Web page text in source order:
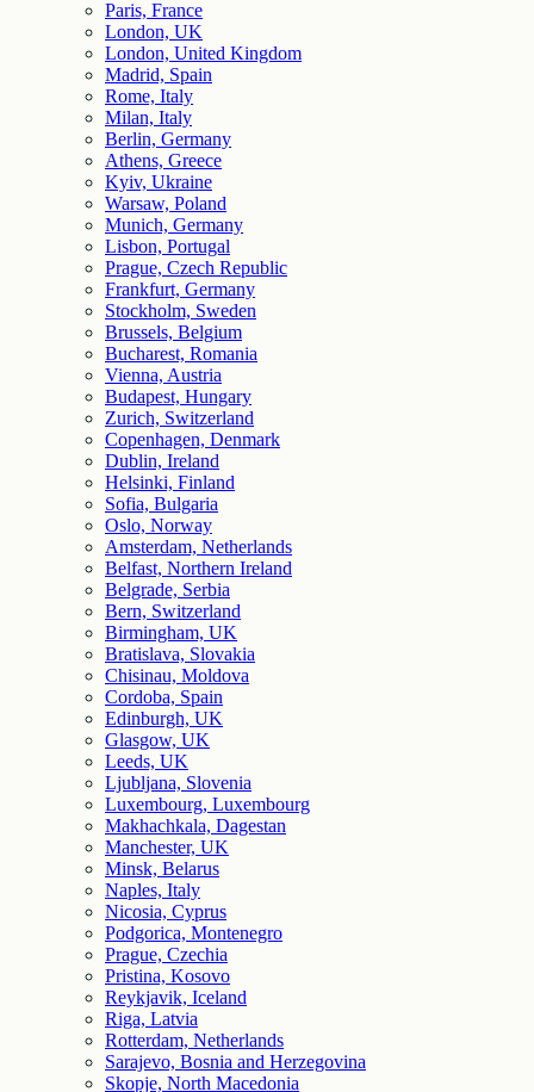
Paris, France
London, UK
London, United Kingdom
Madrid, Spain
Rome, Italy
Milan, Italy
Berlin, Germany
Athens, Greece
Kyiv, Ukraine
Warsaw, Poland
Munich, Germany
Lisbon, Portugal
Prague, Czech Republic
Frankfurt, Germany
Stockholm, Sweden
Brussels, Belgium
Bucharest, Romania
Vienna, Austria
Budapest, Hungary
Zurich, Switzerland
Copenhagen, Denmark
Dublin, Ireland
Helsinki, Finland
Sofia, Bulgaria
Oslo, Norway
Amsterdam, Netherlands
Belfast, Northern Ireland
Belgrade, Serbia
Bern, Switzerland
Birmingham, UK
Bratislava, Slovakia
Chisinau, Moldova
Cordoba, Spain
Edinburgh, UK
Glasgow, UK
Leeds, UK
Ljubljana, Slovenia
Luxembourg, Luxembourg
Makhachkala, Dagestan
Manchester, UK
Minsk, Belarus
Naples, Italy
Nicosia, Cyprus
Podgorica, Montenegro
Prague, Czechia
Pristina, Kosovo
Reykjavik, Iceland
Riga, Latvia
Rotterdam, Netherlands
Sarajevo, Bosnia and Herzegovina
Skopje, North Macedonia